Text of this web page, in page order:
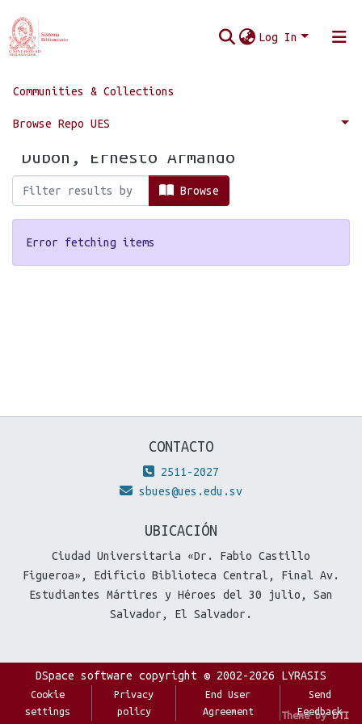
Log In
Communities & Collections
Browse Repo UES
Home Browse by Author
Browsing by Author, starting with
"Dubón, Ernesto Armando"
Browse
Error fetching items
CONTACTO
2511-2027
sbues@ues.edu.sv
UBICACIÓN
Ciudad Universitaria «Dr. Fabio Castillo
Figueroa», Edificio Biblioteca Central, Final Av.
Estudiantes Mártires y Héroes del 30 julio, San
Salvador, El Salvador.
Theme byDTI
DSpace software copyright © 2002-2026 LYRASIS
Cookie
settings
Privacy
policy
End User
Agreement
Send
Feedback